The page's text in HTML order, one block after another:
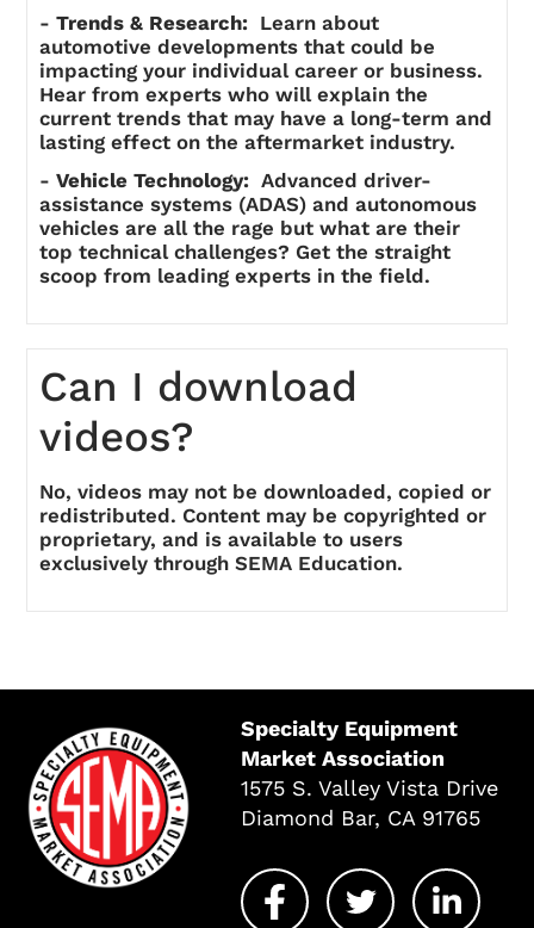
-Trends & Research: Learn about
automotive developments that could be
impacting your individual career or business.
Hear from experts who will explain the
current trends that may have a long-term and
lasting effect on the aftermarket industry.
-Vehicle Technology: Advanced driver-
assistance systems (ADAS) and autonomous
vehicles are all the rage but what are their
top technical challenges? Get the straight
scoop from leading experts in the field.
Can I download
videos?
No, videos may not be downloaded, copied or
redistributed. Content may be copyrighted or
proprietary, and is available to users
exclusively through SEMA Education.
Specialty Equipment
Market Association
1575 S. Valley Vista Drive
Diamond Bar, CA 91765